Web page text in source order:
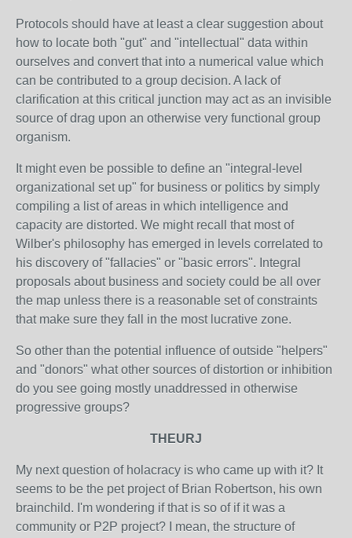
Protocols should have at least a clear suggestion about
how to locate both "gut" and "intellectual" data within
ourselves and convert that into a numerical value which
can be contributed to a group decision. A lack of
clarification at this critical junction may act as an invisible
source of drag upon an otherwise very functional group
organism.
It might even be possible to define an "integral-level
organizational set up" for business or politics by simply
compiling a list of areas in which intelligence and
capacity are distorted. We might recall that most of
Wilber's philosophy has emerged in levels correlated to
his discovery of "fallacies" or "basic errors". Integral
proposals about business and society could be all over
the map unless there is a reasonable set of constraints
that make sure they fall in the most lucrative zone.
So other than the potential influence of outside "helpers"
and "donors" what other sources of distortion or inhibition
do you see going mostly unaddressed in otherwise
progressive groups?
THEURJ
My next question of holacracy is who came up with it? It
seems to be the pet project of Brian Robertson, his own
brainchild. I'm wondering if that is so of if it was a
community or P2P project? I mean, the structure of